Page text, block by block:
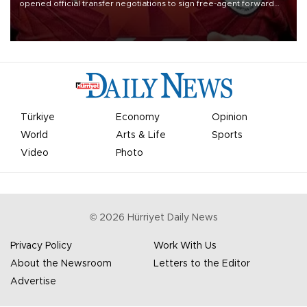
opened official transfer negotiations to sign free-agent forward
Mohamed Salah.
Türkiye Economy
Opinion
World
Arts & Life
Sports
Video
Photo
© 2026 Hürriyet Daily News
Privacy Policy
Work With Us
About the Newsroom
Letters to the Editor
Advertise